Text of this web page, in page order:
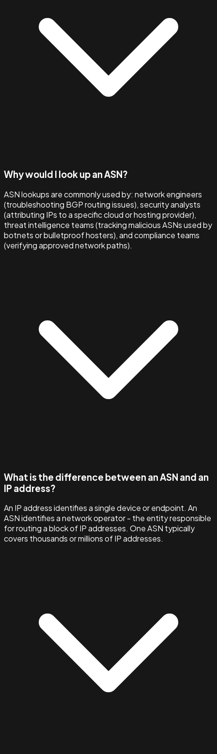
Why would I look up an ASN?
ASN lookups are commonly used by: network engineers
(troubleshooting BGP routing issues), security analysts
(attributing IPs to a specific cloud or hosting provider),
threat intelligence teams (tracking malicious ASNs used by
botnets or bulletproof hosters), and compliance teams
(verifying approved network paths).
What is the difference between an ASN and an
IP address?
An IP address identifies a single device or endpoint. An
ASN identifies a network operator - the entity responsible
for routing a block of IP addresses. One ASN typically
covers thousands or millions of IP addresses.